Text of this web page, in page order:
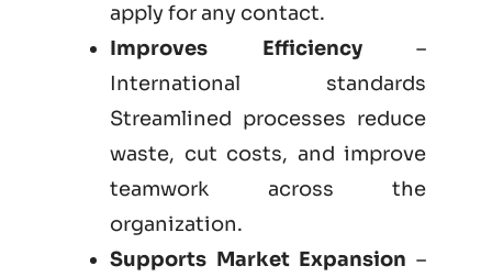
apply for any contact.
Improves Efficiency–
International standards
Streamlined processes reduce
waste, cut costs, and improve
teamwork across the
organization.
Supports Market Expansion –